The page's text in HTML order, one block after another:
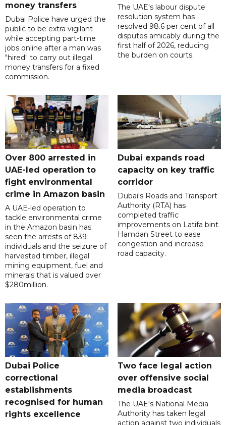
money transfers
Dubai Police have urged the
public to be extra vigilant
while accepting part-time
jobs online after a man was
"hired" to carry out illegal
money transfers for a fixed
commission.
The UAE's labour dispute
resolution system has
resolved 98.6 per cent of all
disputes amicably during the
first half of 2026, reducing
the burden on courts.
Over 800 arrested in
UAE-led operation to
fight environmental
crime in Amazon basin
A UAE-led operation to
tackle environmental crime
in the Amazon basin has
seen the arrests of 839
individuals and the seizure of
harvested timber, illegal
mining equipment, fuel and
minerals that is valued over
$280million.
Dubai expands road
capacity on key traffic
corridor
Dubai's Roads and Transport
Authority (RTA) has
completed traffic
improvements on Latifa bint
Hamdan Street to ease
congestion and increase
road capacity.
Dubai Police
correctional
establishments
recognised for human
rights excellence
Two face legal action
over offensive social
media broadcast
The UAE's National Media
Authority has taken legal
action against two individuals